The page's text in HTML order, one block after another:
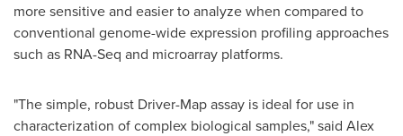
more sensitive and easier to analyze when compared to
conventional genome-wide expression profiling approaches
such as RNA-Seq and microarray platforms.
"The simple, robust Driver-Map assay is ideal for use in
characterization of complex biological samples," said Alex